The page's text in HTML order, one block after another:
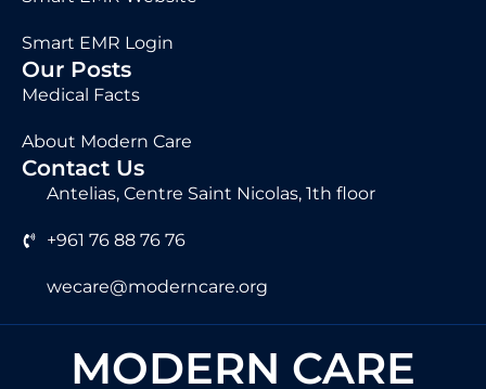
Smart EMR Login
Our Posts
Medical Facts
About Modern Care
Contact Us
Antelias, Centre Saint Nicolas, 1th floor
+961 76 88 76 76
wecare@moderncare.org
MODERN CARE